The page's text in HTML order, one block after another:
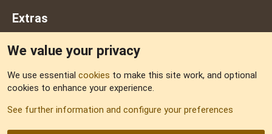
Extras
Sitemap
We value your privacy
We use essential cookies to make this site work, and optional
cookies to enhance your experience.
See further information and configure your preferences